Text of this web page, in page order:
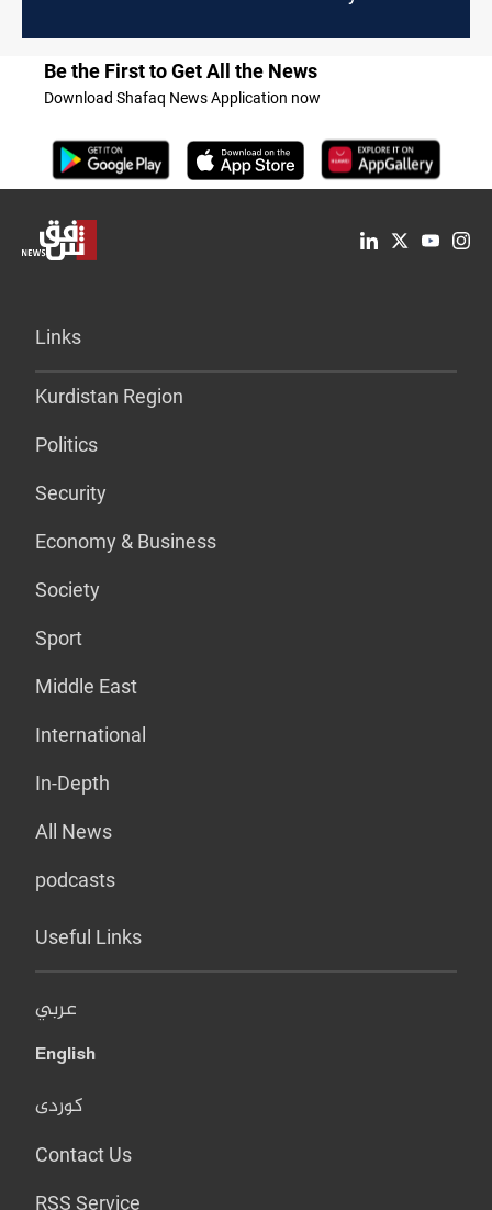
Be the First to Get All the News
Download Shafaq News Application now
Links
Kurdistan Region
Politics
Security
Economy & Business
Society
Sport
Middle East
International
In-Depth
All News
podcasts
Useful Links
عربي
English
کوردی
Contact Us
RSS Service